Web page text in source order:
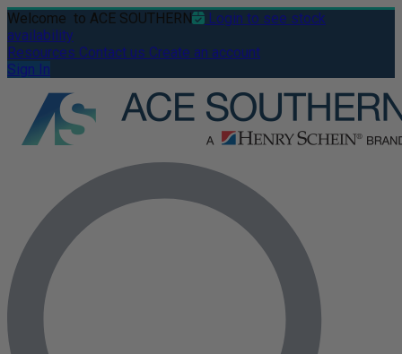
Welcome to ACE SOUTHERN
Login to see stock
availability
Resources Contact us Create an account
Sign In